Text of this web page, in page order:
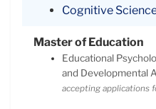
Cognitive
Master of Education
Educational
and Developmental
accepting applications